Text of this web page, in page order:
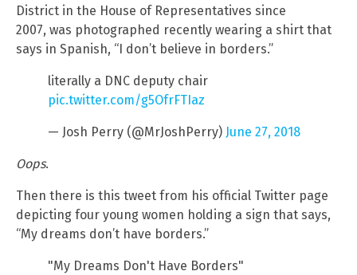
District in the House of Representatives since
2007, was photographed recently wearing a shirt that
says in Spanish, “I don’t believe in borders.”
literally a DNC deputy chair
pic.twitter.com/g5OfrFTIaz
— Josh Perry (@MrJoshPerry) June 27, 2018
Oops.
Then there is this tweet from his official Twitter page
depicting four young women holding a sign that says,
“My dreams don’t have borders.”
"My Dreams Don't Have Borders"